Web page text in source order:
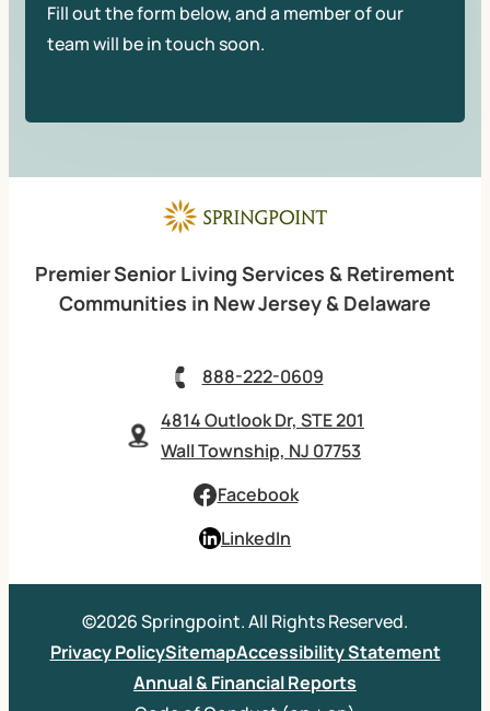
Fill out the form below, and a member of our
team will be in touch soon.
Premier Senior Living Services & Retirement
Communities in New Jersey & Delaware
888-222-0609
4814 Outlook Dr, STE 201
Wall Township, NJ 07753
Facebook
LinkedIn
©2026 Springpoint. All Rights Reserved.
Privacy PolicySitemapAccessibility Statement
Annual & Financial Reports